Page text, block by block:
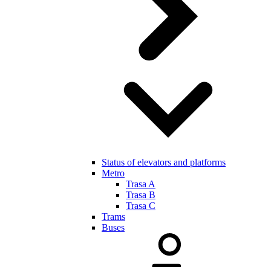
Status of elevators and platforms
Metro
Trasa A
Trasa B
Trasa C
Trams
Buses